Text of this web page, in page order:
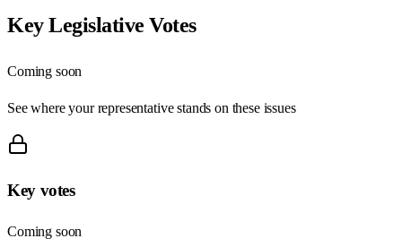
Key Legislative Votes
Coming soon
See where your representative stands on these issues
Key votes
Coming soon